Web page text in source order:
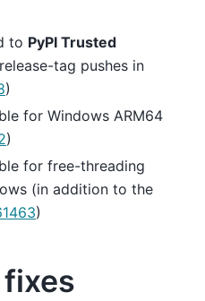
to PyPI Trusted
tag pushes in
)
for Windows ARM64
)
for free-threading
(in addition to the
)